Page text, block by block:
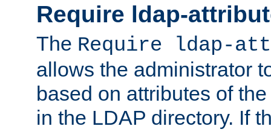
Require ldap-
The Require ldap-
allows the administrator
based on attributes of
in the LDAP directory. If